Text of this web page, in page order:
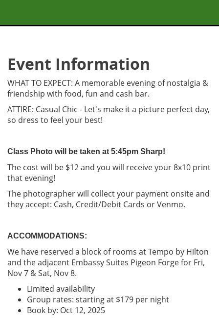
Event Information
WHAT TO EXPECT: A memorable evening of nostalgia &
friendship with food, fun and cash bar.
ATTIRE: Casual Chic - Let's make it a picture perfect day,
so dress to feel your best!
Class Photo will be taken at 5:45pm Sharp!
The cost will be $12 and you will receive your 8x10 print
that evening!
The photographer will collect your payment onsite and
they accept: Cash, Credit/Debit Cards or Venmo.
ACCOMMODATIONS:
We have reserved a block of rooms at Tempo by Hilton
and the adjacent Embassy Suites Pigeon Forge for Fri,
Nov 7 & Sat, Nov 8.
Limited availability
Group rates: starting at $179 per night
Book by: Oct 12, 2025